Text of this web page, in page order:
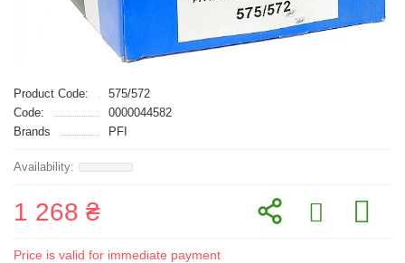
Product Code:
575/572
Code:
0000044582
Brands
PFI
1 268 ₴
Price is valid for immediate payment